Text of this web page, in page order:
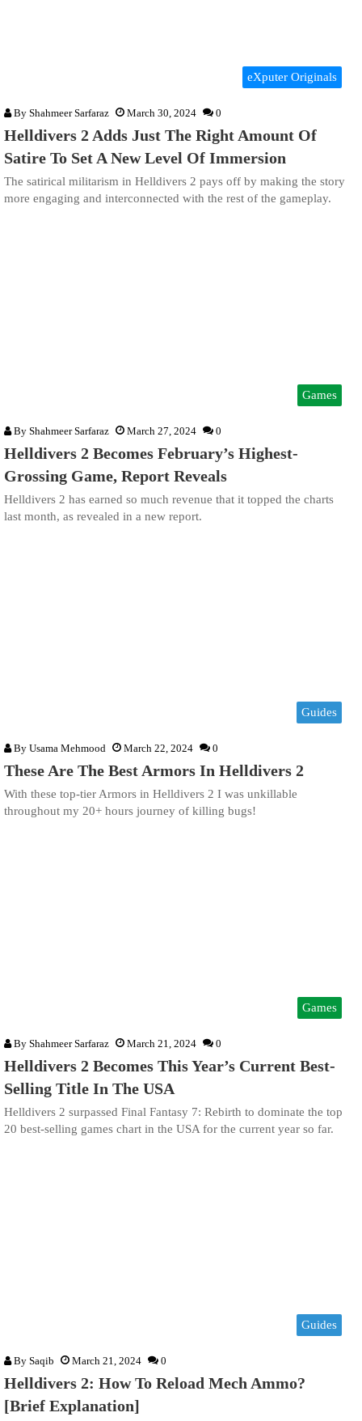
eXputer Originals
By Shahmeer Sarfaraz March 30, 2024 0
Helldivers 2 Adds Just The Right Amount Of
Satire To Set A New Level Of Immersion
The satirical militarism in Helldivers 2 pays off by making the story
more engaging and interconnected with the rest of the gameplay.
Games
By Shahmeer Sarfaraz March 27, 2024 0
Helldivers 2 Becomes February’s Highest-
Grossing Game, Report Reveals
Helldivers 2 has earned so much revenue that it topped the charts
last month, as revealed in a new report.
Guides
By Usama Mehmood March 22, 2024 0
These Are The Best Armors In Helldivers 2
With these top-tier Armors in Helldivers 2 I was unkillable
throughout my 20+ hours journey of killing bugs!
Games
By Shahmeer Sarfaraz March 21, 2024 0
Helldivers 2 Becomes This Year’s Current Best-
Selling Title In The USA
Helldivers 2 surpassed Final Fantasy 7: Rebirth to dominate the top
20 best-selling games chart in the USA for the current year so far.
Guides
By Saqib March 21, 2024 0
Helldivers 2: How To Reload Mech Ammo?
[Brief Explanation]